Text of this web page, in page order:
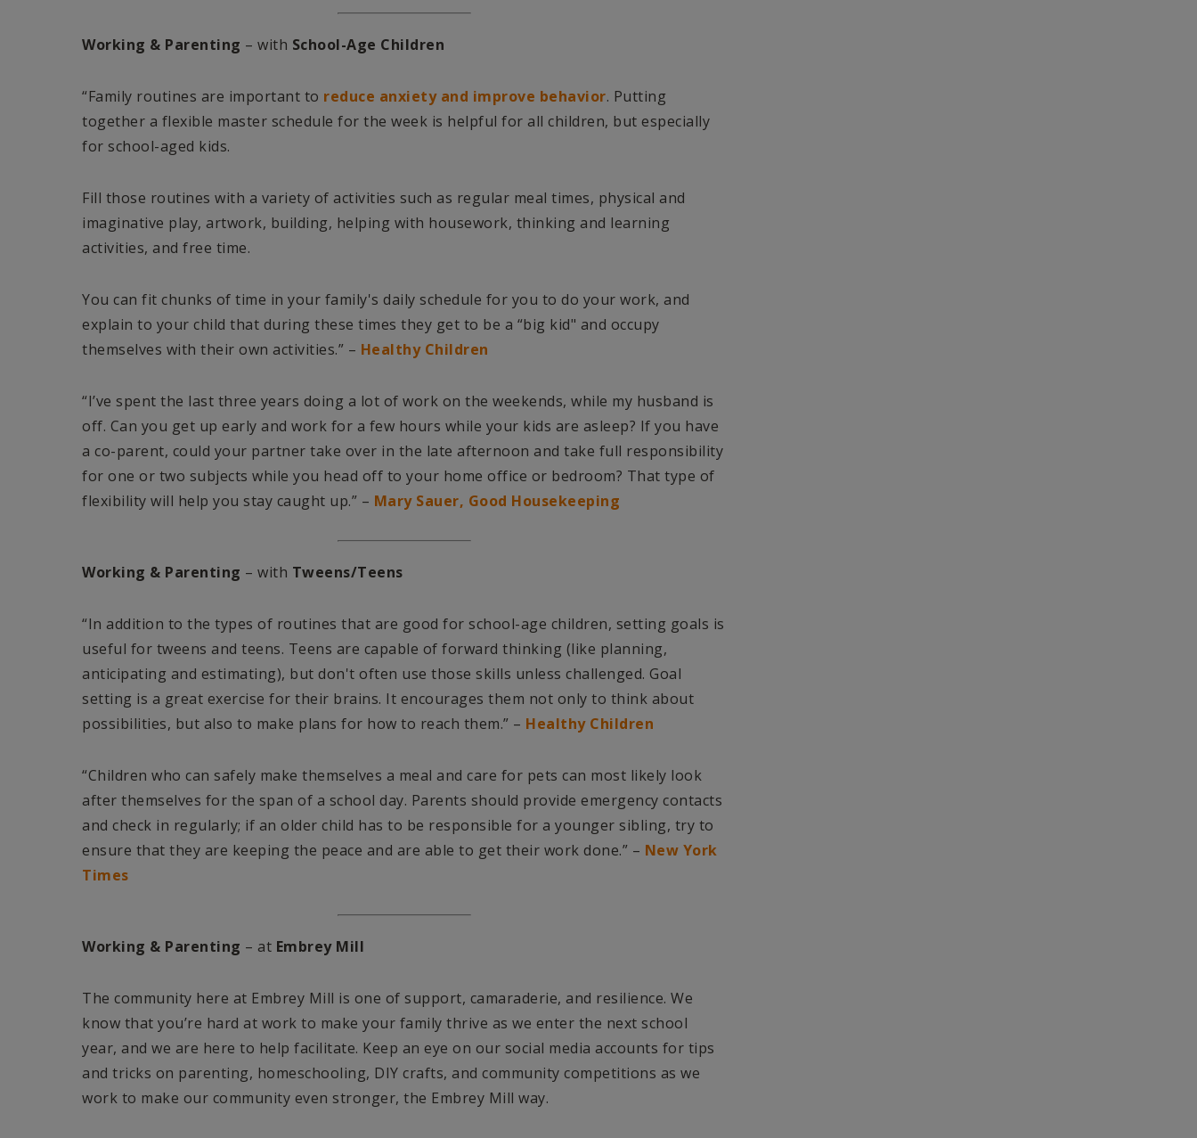
Working & Parenting – with School-Age Children
“Family routines are important to reduce anxiety and improve behavior. Putting
together a flexible master schedule for the week is helpful for all children, but especially
for school-aged kids.
Fill those routines with a variety of activities such as regular meal times, physical and
imaginative play, artwork, building, helping with housework, thinking and learning
activities, and free time.
You can fit chunks of time in your family's daily schedule for you to do your work, and
explain to your child that during these times they get to be a “big kid" and occupy
themselves with their own activities.” – Healthy Children
“I’ve spent the last three years doing a lot of work on the weekends, while my husband is
off. Can you get up early and work for a few hours while your kids are asleep? If you have
a co-parent, could your partner take over in the late afternoon and take full responsibility
for one or two subjects while you head off to your home office or bedroom? That type of
flexibility will help you stay caught up.” – Mary Sauer, Good Housekeeping
Working & Parenting – with Tweens/Teens
“In addition to the types of routines that are good for school-age children, setting goals is
useful for tweens and teens. Teens are capable of forward thinking (like planning,
anticipating and estimating), but don't often use those skills unless challenged. Goal
setting is a great exercise for their brains. It encourages them not only to think about
possibilities, but also to make plans for how to reach them.” – Healthy Children
“Children who can safely make themselves a meal and care for pets can most likely look
after themselves for the span of a school day. Parents should provide emergency contacts
and check in regularly; if an older child has to be responsible for a younger sibling, try to
ensure that they are keeping the peace and are able to get their work done.” – New York
Times
Working & Parenting – at Embrey Mill
The community here at Embrey Mill is one of support, camaraderie, and resilience. We
know that you’re hard at work to make your family thrive as we enter the next school
year, and we are here to help facilitate. Keep an eye on our social media accounts for tips
and tricks on parenting, homeschooling, DIY crafts, and community competitions as we
work to make our community even stronger, the Embrey Mill way.